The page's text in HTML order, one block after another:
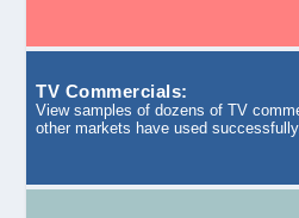
TV Commercials:
View samples of dozens of TV
other markets have used